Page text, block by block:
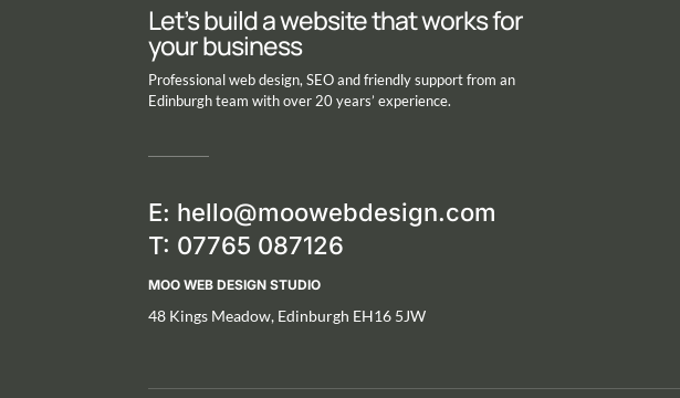
Let’s build a website that works for
your business
Professional web design, SEO and friendly support from an
Edinburgh team with over 20 years’ experience.
E: hello@moowebdesign.com
T: 07765 087126
MOO WEB DESIGN STUDIO
48 Kings Meadow, Edinburgh EH16 5JW